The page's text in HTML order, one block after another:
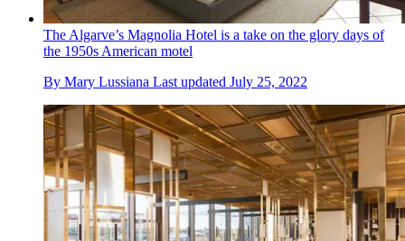
The Algarve’s Magnolia Hotel is a take on the glory days of
the 1950s American motel
By Mary Lussiana Last updated July 25, 2022